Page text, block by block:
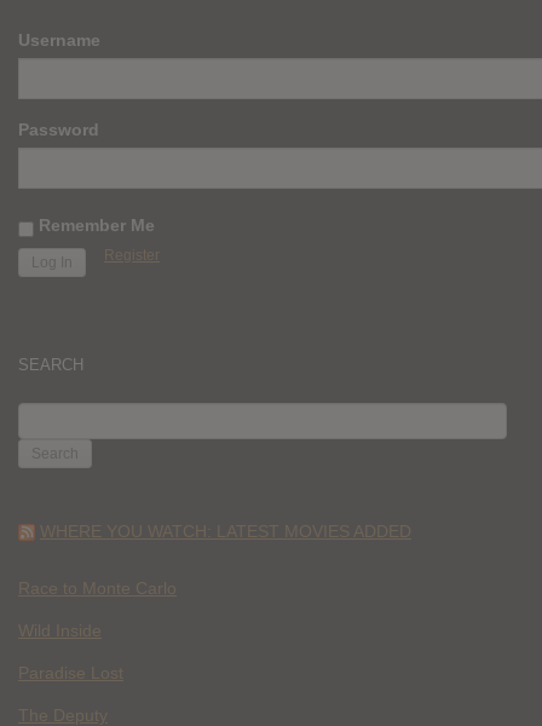
Username
Password
Remember Me
Register
SEARCH
FOR:
WHERE YOU WATCH: LATEST MOVIES ADDED
Race to Monte Carlo
Wild Inside
Paradise Lost
The Deputy